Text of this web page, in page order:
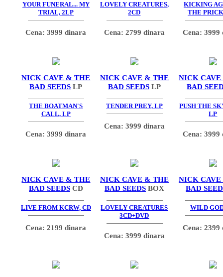
YOUR FUNERAL... MY
TRIAL, 2LP
Cena: 3999 dinara
LOVELY CREATURES,
2CD
Cena: 2799 dinara
KICKING
THE
Cena: 3999
NICK CAVE & THE
BAD SEEDS LP
THE BOATMAN'S
CALL, LP
Cena: 3999 dinara
NICK CAVE & THE
BAD SEEDS LP
TENDER PREY, LP
Cena: 3999 dinara
NICK
BAD
PUSH THE
LP
Cena: 3999
NICK CAVE & THE
BAD SEEDS CD
LIVE FROM KCRW, CD
Cena: 2199 dinara
NICK CAVE & THE
BAD SEEDS BOX
LOVELY CREATURES
3CD+DVD
Cena: 3999 dinara
NICK
BAD
WILD
Cena: 2399